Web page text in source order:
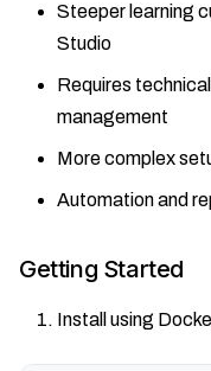
Steeper learning
Studio
Requires
management
More complex
Automation and
Getting Started
Install using